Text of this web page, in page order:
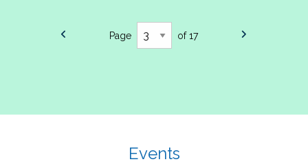
Page of 17
Events